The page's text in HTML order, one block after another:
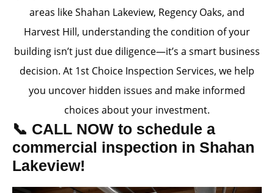
areas like Shahan Lakeview, Regency Oaks, and
Harvest Hill, understanding the condition of your
building isn’t just due diligence—it’s a smart business
decision. At 1st Choice Inspection Services, we help
you uncover hidden issues and make informed
choices about your investment.
📞 CALL NOW to schedule a
commercial inspection in Shahan
Lakeview!